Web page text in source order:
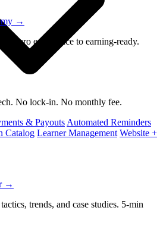
→
zero experience to earning-ready.
No lock-in. No monthly fee.
& Payouts Automated Reminders
Catalog Learner Management Website +
→
trends, and case studies. 5-min